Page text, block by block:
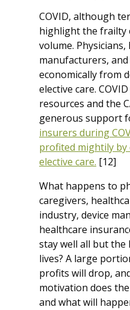
COVID, although
highlight the frailty
volume.
manufacturers,
economically from
elective care.
resources and the
generous support
insurers during
profited mightily by
elective care. [12]
What happens to
caregivers,
industry, device
healthcare
stay well all but
lives? A large
profits will drop,
motivation does
and what will